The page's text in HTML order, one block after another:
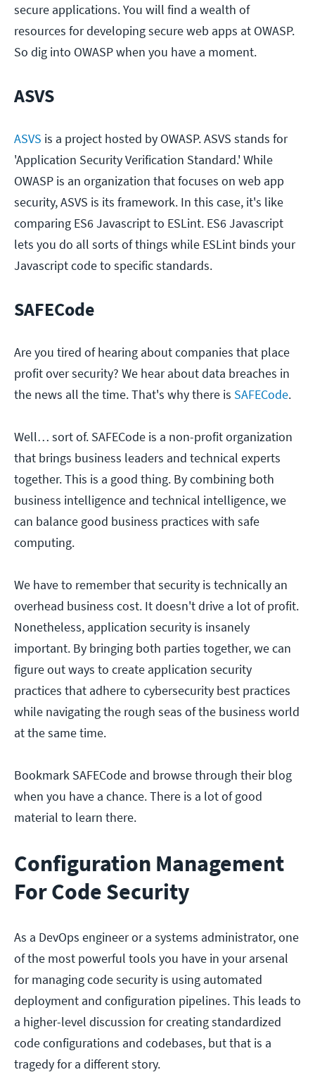
secure applications. You will find a wealth of
resources for developing secure web apps at OWASP.
So dig into OWASP when you have a moment.
ASVS
ASVS is a project hosted by OWASP. ASVS stands for
'Application Security Verification Standard.' While
OWASP is an organization that focuses on web app
security, ASVS is its framework. In this case, it's like
comparing ES6 Javascript to ESLint. ES6 Javascript
lets you do all sorts of things while ESLint binds your
Javascript code to specific standards.
SAFECode
Are you tired of hearing about companies that place
profit over security? We hear about data breaches in
the news all the time. That's why there is SAFECode.
Well… sort of. SAFECode is a non-profit organization
that brings business leaders and technical experts
together. This is a good thing. By combining both
business intelligence and technical intelligence, we
can balance good business practices with safe
computing.
We have to remember that security is technically an
overhead business cost. It doesn't drive a lot of profit.
Nonetheless, application security is insanely
important. By bringing both parties together, we can
figure out ways to create application security
practices that adhere to cybersecurity best practices
while navigating the rough seas of the business world
at the same time.
Bookmark SAFECode and browse through their blog
when you have a chance. There is a lot of good
material to learn there.
Configuration Management
For Code Security
As a DevOps engineer or a systems administrator, one
of the most powerful tools you have in your arsenal
for managing code security is using automated
deployment and configuration pipelines. This leads to
a higher-level discussion for creating standardized
code configurations and codebases, but that is a
tragedy for a different story.